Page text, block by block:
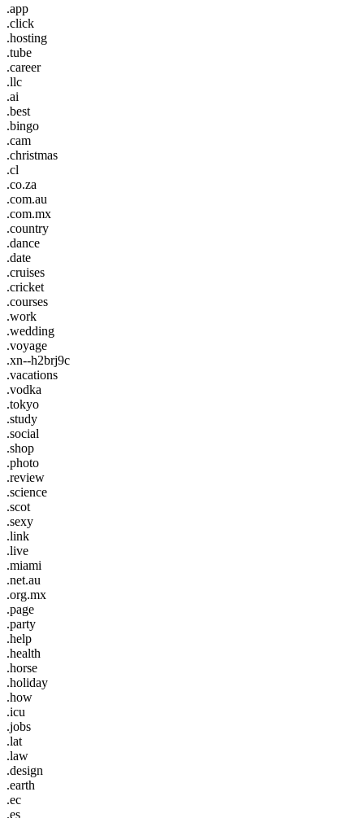
.app
.click
.hosting
.tube
.career
.llc
.ai
.best
.bingo
.cam
.christmas
.cl
.co.za
.com.au
.com.mx
.country
.dance
.date
.cruises
.cricket
.courses
.work
.wedding
.voyage
.xn--h2brj9c
.vacations
.vodka
.tokyo
.study
.social
.shop
.photo
.review
.science
.scot
.sexy
.link
.live
.miami
.net.au
.org.mx
.page
.party
.help
.health
.horse
.holiday
.how
.icu
.jobs
.lat
.law
.design
.earth
.ec
.es